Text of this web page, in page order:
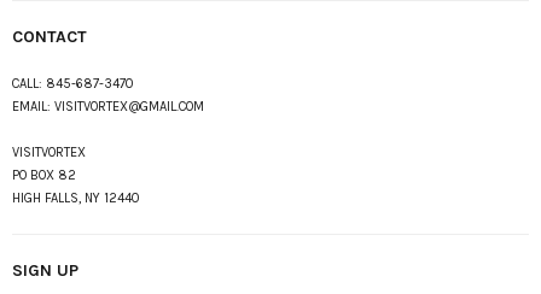
CONTACT
CALL: 845-687-3470
EMAIL: VISITVORTEX@GMAIL.COM
VISITVORTEX
PO BOX 82
HIGH FALLS, NY 12440
SIGN UP